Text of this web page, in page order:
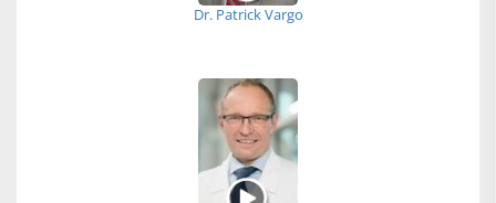
Dr. Patrick Vargo